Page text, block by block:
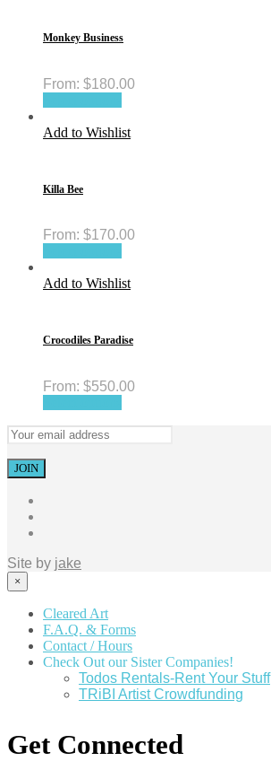
Monkey Business
From: $180.00
Add to Wishlist
Killa Bee
From: $170.00
Add to Wishlist
Crocodiles Paradise
From: $550.00
Site by jake
×
Cleared Art
F.A.Q. & Forms
Contact / Hours
Check Out our Sister Companies!
Todos Rentals-Rent Your Stuff
TRiBI Artist Crowdfunding
Get Connected